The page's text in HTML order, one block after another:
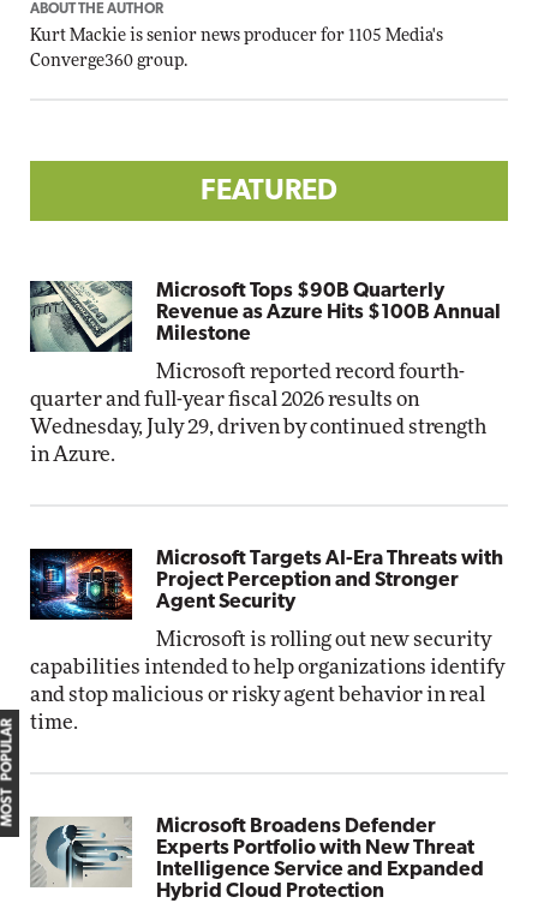
ABOUT THE AUTHOR
Kurt Mackie is senior news producer for 1105 Media's
Converge360 group.
FEATURED
Microsoft Tops $90B Quarterly
Revenue as Azure Hits $100B Annual
Milestone
Microsoft reported record fourth-
quarter and full-year fiscal 2026 results on
Wednesday, July 29, driven by continued strength
in Azure.
Microsoft Targets AI-Era Threats with
Project Perception and Stronger
Agent Security
Microsoft is rolling out new security
capabilities intended to help organizations identify
and stop malicious or risky agent behavior in real
time.
Microsoft Broadens Defender
Experts Portfolio with New Threat
Intelligence Service and Expanded
Hybrid Cloud Protection
MOST POPULAR